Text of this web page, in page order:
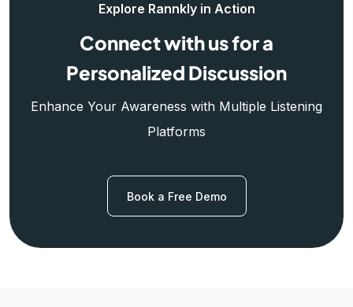
Explore Rannkly in Action
Connect with us for a
Personalized Discussion
Enhance Your Awareness with Multiple Listening
Platforms
Book a Free Demo